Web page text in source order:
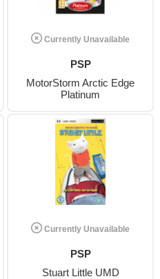
Currently Unavailable
PSP
MotorStorm Arctic Edge
Platinum
Currently Unavailable
PSP
Stuart Little UMD